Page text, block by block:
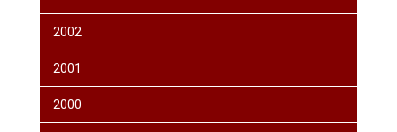
2002
2001
2000